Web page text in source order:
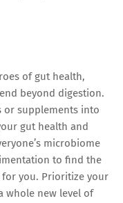
of gut health,
beyond digestion.
supplements into
gut health and
microbiome
to find the
you. Prioritize your
whole new level of